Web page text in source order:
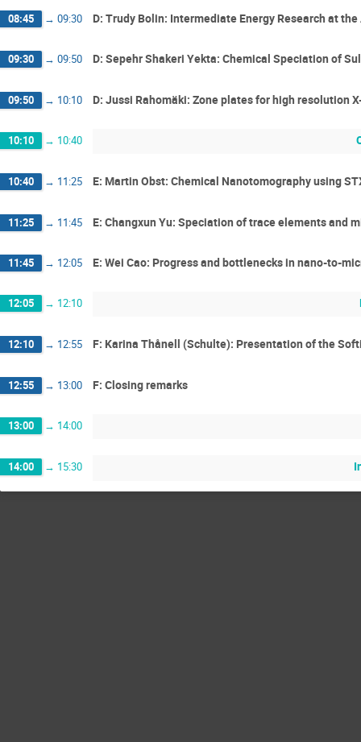
08:45 → 09:30 D: Trudy Bolin: Intermediate Energy Research at
09:30 → 09:50 D: Sepehr Shakeri Yekta: Chemical Speciation of
09:50 → 10:10 D: Jussi Rahomäki: Zone plates for high resolution
10:10 → 10:40
10:40 → 11:25 E: Martin Obst: Chemical Nanotomography using
11:25 → 11:45 E: Changxun Yu: Speciation of trace elements and
11:45 → 12:05 E: Wei Cao: Progress and bottlenecks in nano-to-
12:05 → 12:10
12:10 → 12:55 F: Karina Thånell (Schulte): Presentation of the
12:55 → 13:00 F: Closing remarks
13:00 → 14:00
14:00 → 15:30